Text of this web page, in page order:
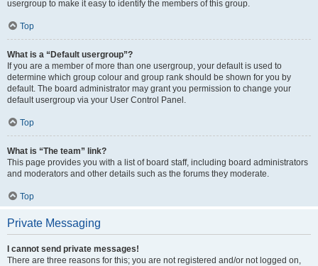
usergroup to make it easy to identify the members of this group.
Top
What is a “Default usergroup”?
If you are a member of more than one usergroup, your default is used to
determine which group colour and group rank should be shown for you by
default. The board administrator may grant you permission to change your
default usergroup via your User Control Panel.
Top
What is “The team” link?
This page provides you with a list of board staff, including board administrators
and moderators and other details such as the forums they moderate.
Top
Private Messaging
I cannot send private messages!
There are three reasons for this; you are not registered and/or not logged on,